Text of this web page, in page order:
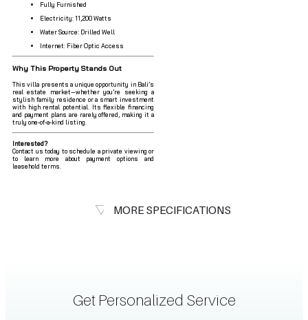
Fully Furnished
Electricity: 11,200 Watts
Water Source: Drilled Well
Internet: Fiber Optic Access
Why This Property Stands Out
This villa presents a unique opportunity in Bali’s
real estate market—whether you’re seeking a
stylish family residence or a smart investment
with high rental potential. Its flexible financing
and payment plans are rarely offered, making it a
truly one-of-a-kind listing.
Interested?
Contact us today to schedule a private viewing or
to learn more about payment options and
leasehold terms.
MORE SPECIFICATIONS
Get Personalized Service